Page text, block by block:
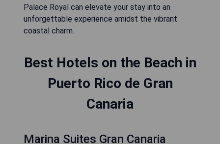
Palace Royal can elevate your stay into an
unforgettable experience amidst the vibrant
coastal charm.
Best Hotels on the Beach in
Puerto Rico de Gran
Canaria
Marina Suites Gran Canaria